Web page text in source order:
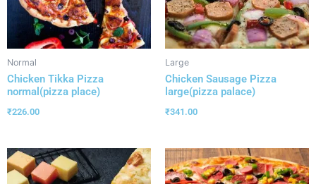
Normal
Chicken Tikka Pizza
normal(pizza place)
₹226.00
Large
Chicken Sausage Pizza
large(pizza palace)
₹341.00